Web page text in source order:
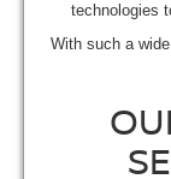
technologies
With such a